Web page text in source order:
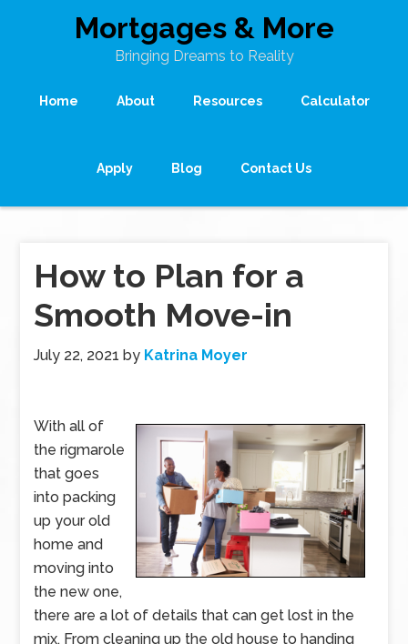
Mortgages & More
Bringing Dreams to Reality
Home About Resources Calculator
Apply Blog Contact Us
How to Plan for a
Smooth Move-in
July 22, 2021 by Katrina Moyer
With all of
the rigmarole
that goes
into packing
up your old
home and
moving into
the new one,
there are a lot of details that can get lost in the
mix. From cleaning up the old house to handing